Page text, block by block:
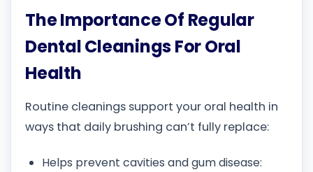
The Importance Of Regular
Dental Cleanings For Oral
Health
Routine cleanings support your oral health in
ways that daily brushing can’t fully replace:
Helps prevent cavities and gum disease: